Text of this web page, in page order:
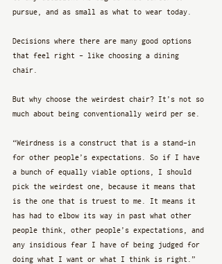
pursue, and as small as what to wear today.
Decisions where there are many good options
that feel right - like choosing a dining
chair.
But why choose the weirdest chair? It’s not so
much about being conventionally weird per se.
“Weirdness is a construct that is a stand-in
for other people’s expectations. So if I have
a bunch of equally viable options, I should
pick the weirdest one, because it means that
is the one that is truest to me. It means it
has had to elbow its way in past what other
people think, other people’s expectations, and
any insidious fear I have of being judged for
doing what I want or what I think is right.”